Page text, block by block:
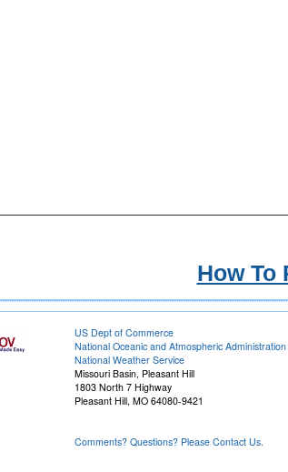
How To
US Dept of Commerce
National Oceanic and Atmospheric Administration
National Weather Service
Missouri Basin, Pleasant Hill
1803 North 7 Highway
Pleasant Hill, MO 64080-9421
Comments? Questions? Please Contact Us.